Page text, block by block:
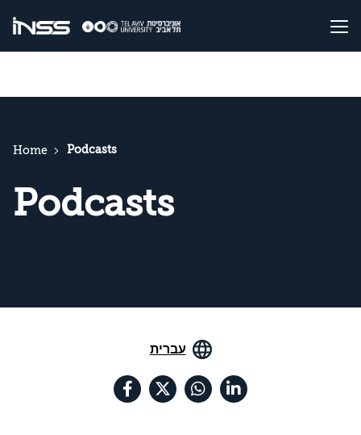
Home Podcasts
Podcasts
עברית